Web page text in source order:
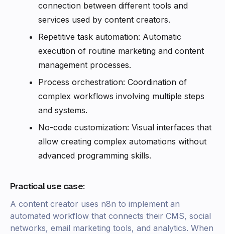
connection between different tools and
services used by content creators.
Repetitive task automation: Automatic
execution of routine marketing and content
management processes.
Process orchestration: Coordination of
complex workflows involving multiple steps
and systems.
No-code customization: Visual interfaces that
allow creating complex automations without
advanced programming skills.
Practical use case:
A content creator uses n8n to implement an
automated workflow that connects their CMS, social
networks, email marketing tools, and analytics. When